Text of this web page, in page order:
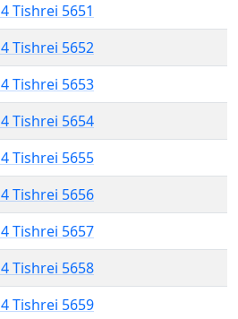
Tishrei 5651
Tishrei 5652
Tishrei 5653
Tishrei 5654
Tishrei 5655
Tishrei 5656
Tishrei 5657
Tishrei 5658
Tishrei 5659